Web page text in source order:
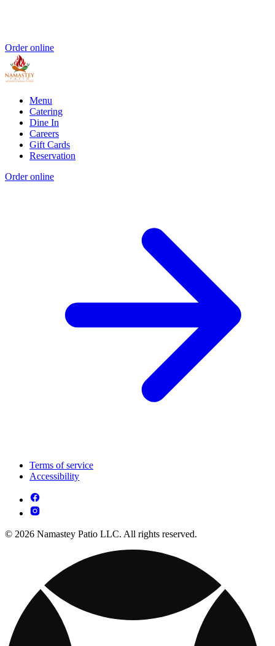
Order online
Menu
Catering
Dine In
Careers
Gift Cards
Reservation
Order online
Terms of service
Accessibility
© 2026 Namastey Patio LLC. All rights reserved.